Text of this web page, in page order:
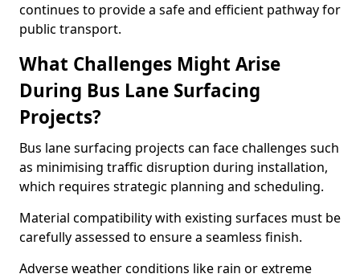
continues to provide a safe and efficient pathway for
public transport.
What Challenges Might Arise
During Bus Lane Surfacing
Projects?
Bus lane surfacing projects can face challenges such
as minimising traffic disruption during installation,
which requires strategic planning and scheduling.
Material compatibility with existing surfaces must be
carefully assessed to ensure a seamless finish.
Adverse weather conditions like rain or extreme